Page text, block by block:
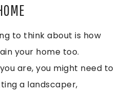
to think about is how
your home too.
are, you might need to
a landscaper,